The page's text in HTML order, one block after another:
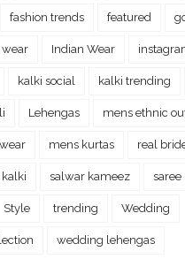
fashion trends featured
wear Indian Wear
kalki social kalki trending
Lehengas mens ethnic
mens kurtas real
kalki salwar kameez saree
Style trending Wedding
wedding lehengas